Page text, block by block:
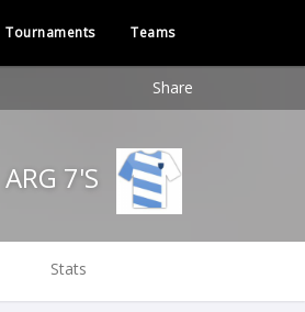
Tournaments Teams
Share
Stats